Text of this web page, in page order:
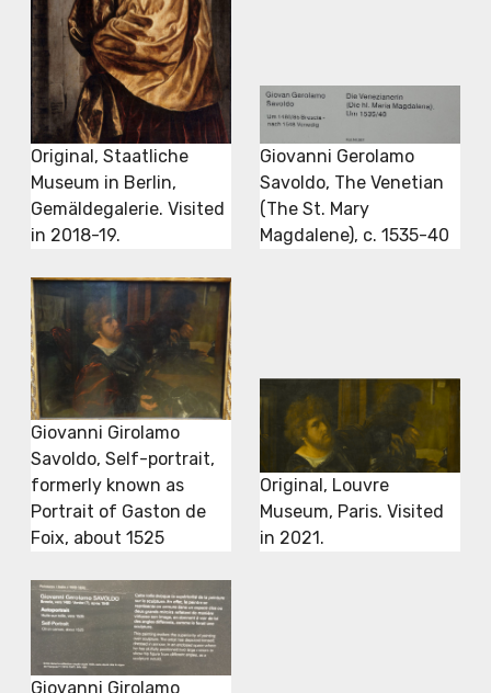
Original, Staatliche
Museum in Berlin,
Gemäldegalerie. Visited
in 2018-19.
Giovanni Gerolamo
Savoldo, The Venetian
(The St. Mary
Magdalene), c. 1535-40
Giovanni Girolamo
Savoldo, Self-portrait,
formerly known as
Portrait of Gaston de
Foix, about 1525
Original, Louvre
Museum, Paris. Visited
in 2021.
Giovanni Girolamo